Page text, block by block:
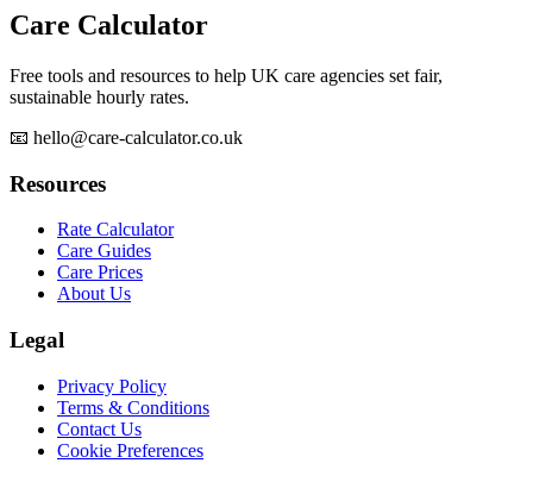
Care Calculator
Free tools and resources to help UK care agencies set fair,
sustainable hourly rates.
📧 hello@care-calculator.co.uk
Resources
Rate Calculator
Care Guides
Care Prices
About Us
Legal
Privacy Policy
Terms & Conditions
Contact Us
Cookie Preferences